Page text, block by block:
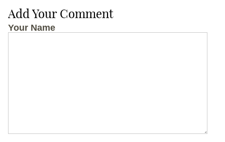
X
on
Facebook
Add Your Comment
Your Name